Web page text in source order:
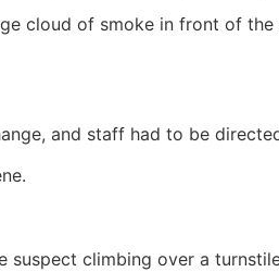
cloud of smoke in front of
and staff had to be
climbing over a